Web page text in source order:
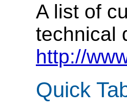
A list of
technical
http://
Quick